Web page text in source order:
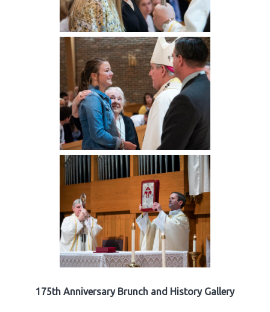
175th Anniversary Brunch and History Gallery